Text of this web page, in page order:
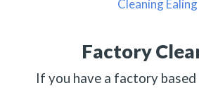
Cleaning Ealing
Factory
If you have a factory